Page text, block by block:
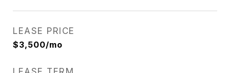
LEASE PRICE
$3,500/mo